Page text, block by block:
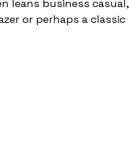
leans business
or perhaps a